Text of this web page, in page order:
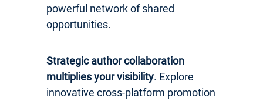
powerful network of shared
opportunities.
Strategic author collaboration
multiplies your visibility. Explore
innovative cross-platform promotion